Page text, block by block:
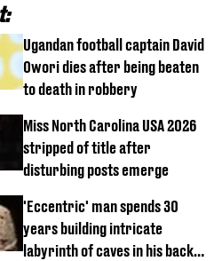
Ugandan football captain David
Owori dies after being beaten
to death in robbery
Miss North Carolina USA 2026
stripped of title after
disturbing posts emerge
'Eccentric' man spends 30
years building intricate
labyrinth of caves in his back